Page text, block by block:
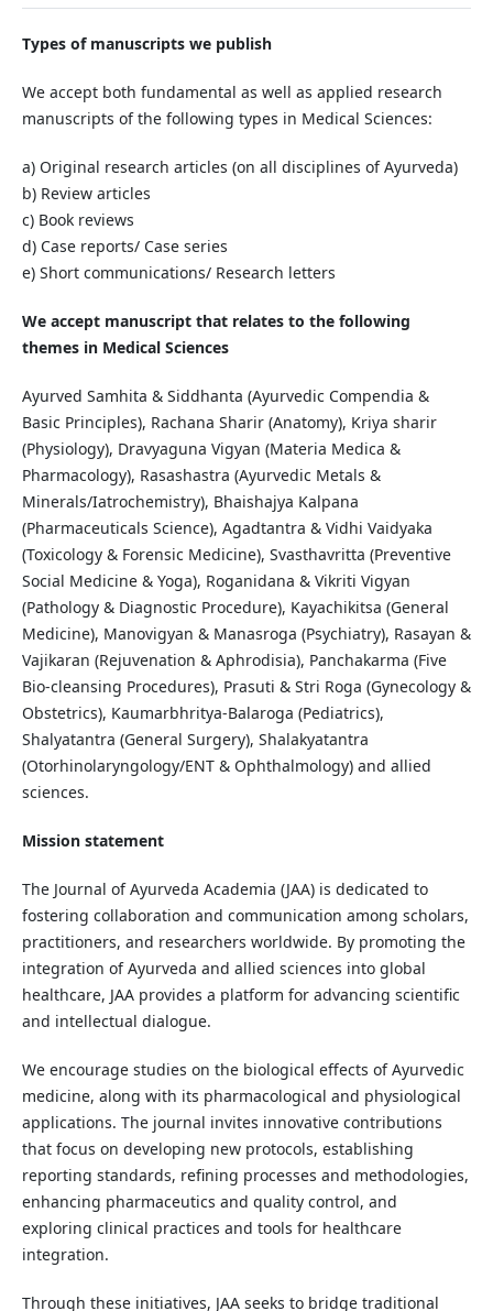
Types of manuscripts we publish
We accept both fundamental as well as applied research
manuscripts of the following types in Medical Sciences:
a) Original research articles (on all disciplines of Ayurveda)
b) Review articles
c) Book reviews
d) Case reports/ Case series
e) Short communications/ Research letters
We accept manuscript that relates to the following
themes in Medical Sciences
Ayurved Samhita & Siddhanta (Ayurvedic Compendia &
Basic Principles), Rachana Sharir (Anatomy), Kriya sharir
(Physiology), Dravyaguna Vigyan (Materia Medica &
Pharmacology), Rasashastra (Ayurvedic Metals &
Minerals/Iatrochemistry), Bhaishajya Kalpana
(Pharmaceuticals Science), Agadtantra & Vidhi Vaidyaka
(Toxicology & Forensic Medicine), Svasthavritta (Preventive
Social Medicine & Yoga), Roganidana & Vikriti Vigyan
(Pathology & Diagnostic Procedure), Kayachikitsa (General
Medicine), Manovigyan & Manasroga (Psychiatry), Rasayan &
Vajikaran (Rejuvenation & Aphrodisia), Panchakarma (Five
Bio-cleansing Procedures), Prasuti & Stri Roga (Gynecology &
Obstetrics), Kaumarbhritya-Balaroga (Pediatrics),
Shalyatantra (General Surgery), Shalakyatantra
(Otorhinolaryngology/ENT & Ophthalmology) and allied
sciences.
Mission statement
The Journal of Ayurveda Academia (JAA) is dedicated to
fostering collaboration and communication among scholars,
practitioners, and researchers worldwide. By promoting the
integration of Ayurveda and allied sciences into global
healthcare, JAA provides a platform for advancing scientific
and intellectual dialogue.
We encourage studies on the biological effects of Ayurvedic
medicine, along with its pharmacological and physiological
applications. The journal invites innovative contributions
that focus on developing new protocols, establishing
reporting standards, refining processes and methodologies,
enhancing pharmaceutics and quality control, and
exploring clinical practices and tools for healthcare
integration.
Through these initiatives, JAA seeks to bridge traditional